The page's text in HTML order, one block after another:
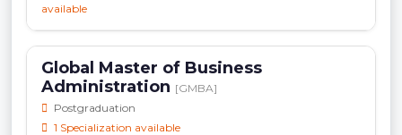
available
Global Master of Business
Administration [GMBA]
Postgraduation
1 Specialization available